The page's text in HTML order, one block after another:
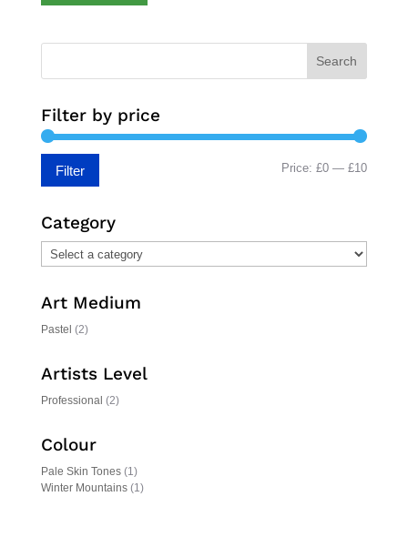
Search
Filter by price
Min
Max
Filter Price:£0 —£10
Category
Art Medium
Pastel (2)
Artists Level
Professional (2)
Colour
Pale Skin Tones (1)
Winter Mountains (1)